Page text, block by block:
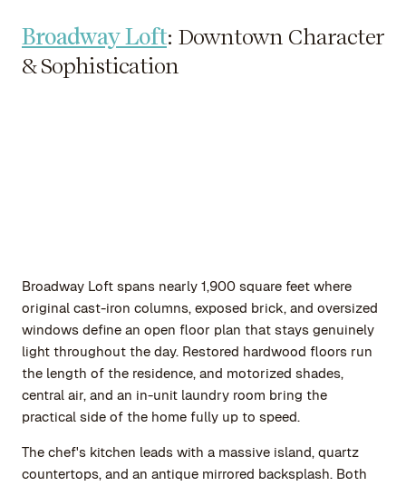
Broadway Loft: Downtown Character
& Sophistication
Broadway Loft spans nearly 1,900 square feet where
original cast-iron columns, exposed brick, and oversized
windows define an open floor plan that stays genuinely
light throughout the day. Restored hardwood floors run
the length of the residence, and motorized shades,
central air, and an in-unit laundry room bring the
practical side of the home fully up to speed.
The chef's kitchen leads with a massive island, quartz
countertops, and an antique mirrored backsplash. Both